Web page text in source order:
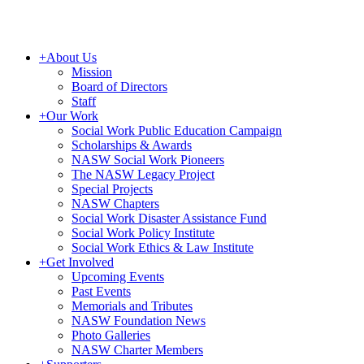
+About Us
Mission
Board of Directors
Staff
+Our Work
Social Work Public Education Campaign
Scholarships & Awards
NASW Social Work Pioneers
The NASW Legacy Project
Special Projects
NASW Chapters
Social Work Disaster Assistance Fund
Social Work Policy Institute
Social Work Ethics & Law Institute
+Get Involved
Upcoming Events
Past Events
Memorials and Tributes
NASW Foundation News
Photo Galleries
NASW Charter Members